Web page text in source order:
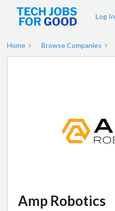
Log In
Home Browse Companies
Amp Robotics